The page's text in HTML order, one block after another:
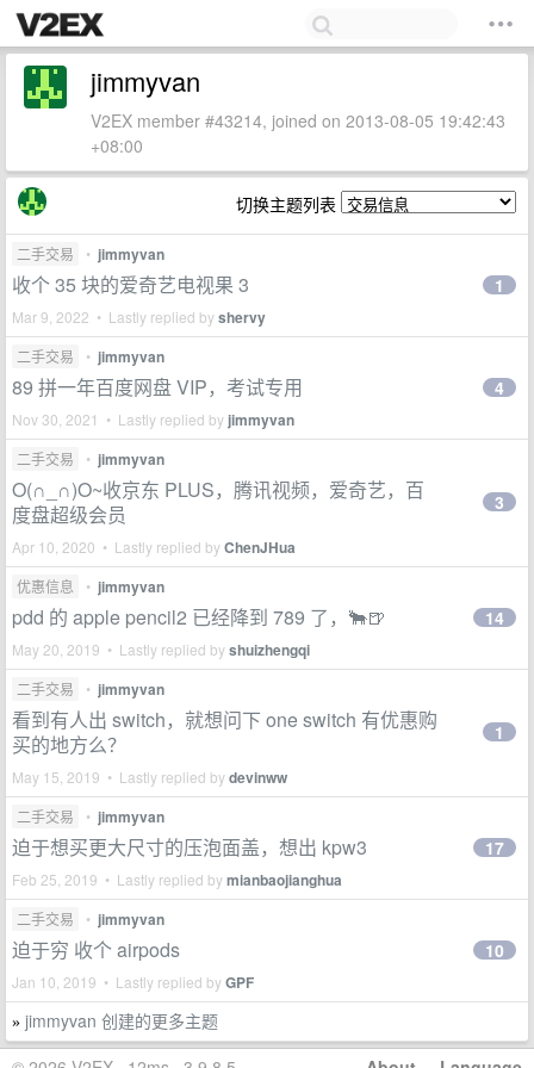
jimmyvan
V2EX member #43214, joined on 2013-08-05 19:42:43
+08:00
切换主题列表
二手交易 • jimmyvan
收个 35 块的爱奇艺电视果 3
Mar 9, 2022 • Lastly replied byshervy
1
二手交易 • jimmyvan
89 拼一年百度网盘 VIP，考试专用
Nov 30, 2021 • Lastly replied by jimmyvan
4
二手交易 • jimmyvan
O(∩_∩)O~收京东 PLUS，腾讯视频，爱奇艺，百
度盘超级会员
Apr 10, 2020 • Lastly replied byChenJHua
3
优惠信息 • jimmyvan
pdd 的 apple pencil2 已经降到 789 了，🐂🍺
May 20, 2019 • Lastly replied byshuizhengqi
14
二手交易 • jimmyvan
看到有人出 switch，就想问下 one switch 有优惠购
买的地方么？
May 15, 2019 • Lastly replied bydevinww
1
二手交易 • jimmyvan
迫于想买更大尺寸的压泡面盖，想出 kpw3
Feb 25, 2019 • Lastly replied bymianbaojianghua
17
二手交易 • jimmyvan
迫于穷 收个 airpods
Jan 10, 2019 • Lastly replied byGPF
10
» jimmyvan 创建的更多主题